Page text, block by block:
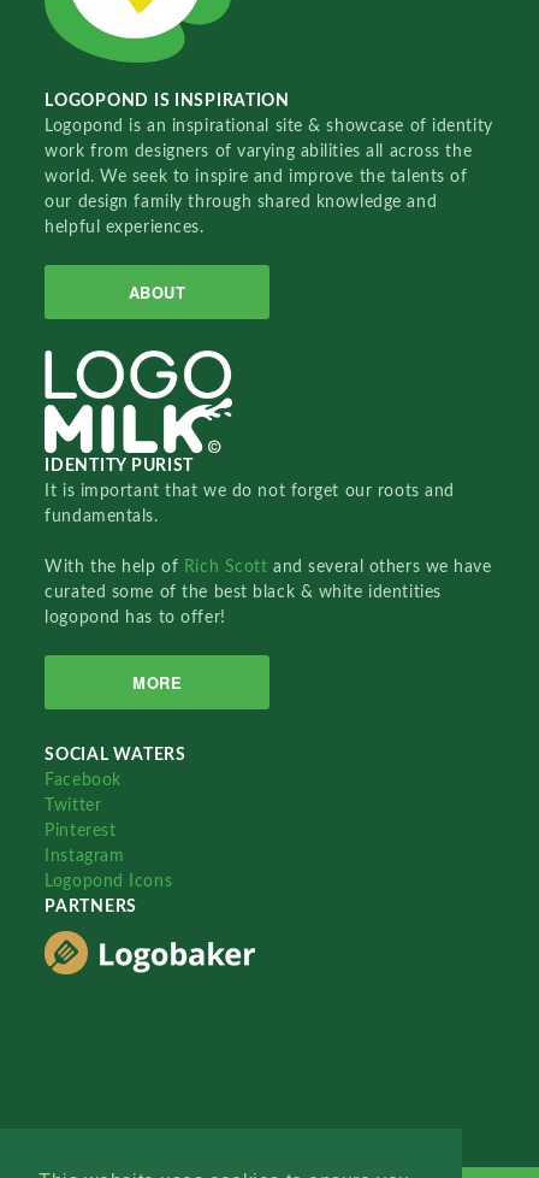
LOGOPOND IS INSPIRATION
Logopond is an inspirational site & showcase of identity
work from designers of varying abilities all across the
world. We seek to inspire and improve the talents of
our design family through shared knowledge and
helpful experiences.
ABOUT
IDENTITY PURIST
It is important that we do not forget our roots and
fundamentals.
With the help of Rich Scottand several others we have
curated some of the best black & white identities
logopond has to offer!
MORE
SOCIAL WATERS
Facebook
Twitter
Pinterest
Instagram
Logopond Icons
PARTNERS